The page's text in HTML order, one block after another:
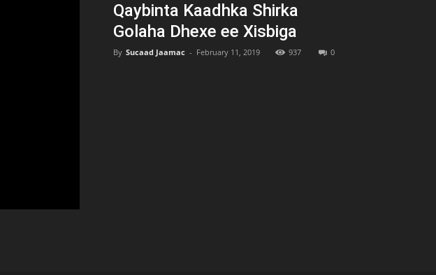
Qaybinta Kaadhka Shirka
Golaha Dhexe ee Xisbiga
By Sucaad Jaamac - February 11, 2019 937 0